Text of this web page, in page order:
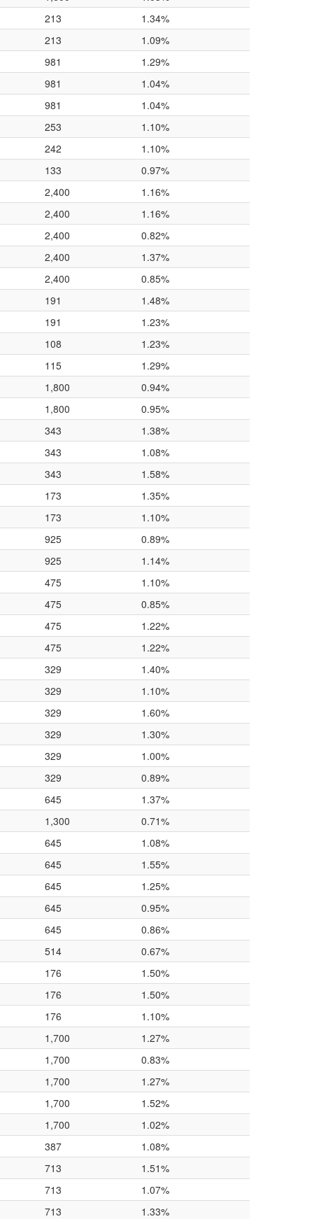
213
1.34%
213
1.09%
981
1.29%
981
1.04%
981
1.04%
253
1.10%
242
1.10%
133
0.97%
2,400
1.16%
2,400
1.16%
2,400
0.82%
2,400
1.37%
2,400
0.85%
191
1.48%
191
1.23%
108
1.23%
115
1.29%
1,800
0.94%
1,800
0.95%
343
1.38%
343
1.08%
343
1.58%
173
1.35%
173
1.10%
925
0.89%
925
1.14%
475
1.10%
475
0.85%
475
1.22%
475
1.22%
329
1.40%
329
1.10%
329
1.60%
329
1.30%
329
1.00%
329
0.89%
645
1.37%
1,300
0.71%
645
1.08%
645
1.55%
645
1.25%
645
0.95%
645
0.86%
514
0.67%
176
1.50%
176
1.50%
176
1.10%
1,700
1.27%
1,700
0.83%
1,700
1.27%
1,700
1.52%
1,700
1.02%
387
1.08%
713
1.51%
713
1.07%
713 1.33%